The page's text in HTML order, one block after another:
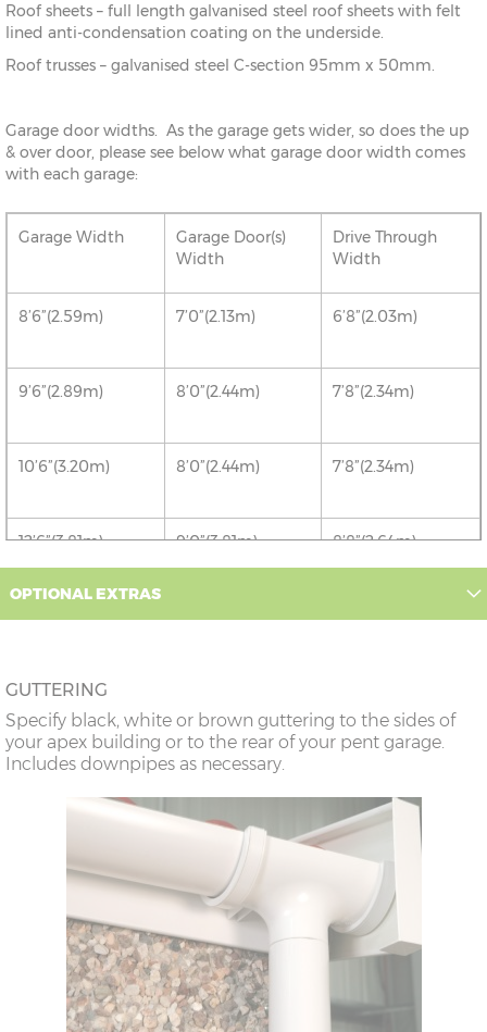
Roof sheets – full length galvanised steel roof sheets with felt
lined anti-condensation coating on the underside.
Roof trusses – galvanised steel C-section 95mm x 50mm.
Garage door widths. As the garage gets wider, so does the up
& over door, please see below what garage door width comes
with each garage:
Garage Width
Garage Door(s)
Width
Drive Through
Width
8’6”(2.59m) 7’0”(2.13m) 6’8”(2.03m)
9’6”(2.89m) 8’0”(2.44m) 7’8”(2.34m)
10’6”(3.20m) 8’0”(2.44m) 7’8”(2.34m)
12’6”(3.81m) 9’0”(3.81m) 8’8”(2.64m)
14’6”(4.42m) 10’0”(3.05m) 9’8”(2.95m)
18’6”(5.64m)
8’0”(2.44m) x 2
doors
7’8”(2.34m) x 2
8’0”(2.44m) x 2
7’8”(2.34m) x 2
OPTIONAL EXTRAS
GUTTERING
Specify black, white or brown guttering to the sides of
your apex building or to the rear of your pent garage.
Includes downpipes as necessary.